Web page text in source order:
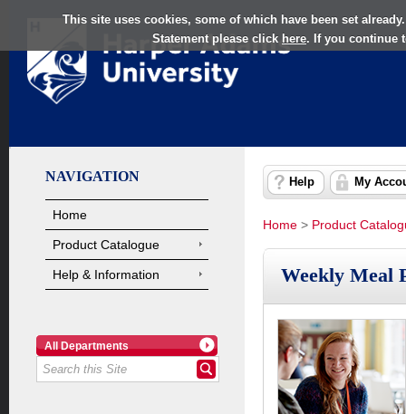
This site uses cookies, some of which have been set
Statement please click here. If you continue
NAVIGATION
Home
Product Catalogue
Help & Information
All Departments
Help My
Home > Product
Weekly Meal